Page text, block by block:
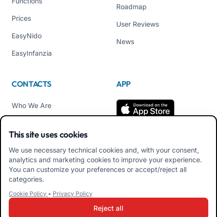
Prices
EasyNido
EasyInfanzia
Roadmap
User Reviews
News
CONTACTS
Who We Are
Tel +39 02 84152514
APP
Download APK Families
App
This site uses cookies
We use necessary technical cookies and, with your consent,
analytics and marketing cookies to improve your experience.
You can customize your preferences or accept/reject all
categories.
Cookie Policy • Privacy Policy
Reject all